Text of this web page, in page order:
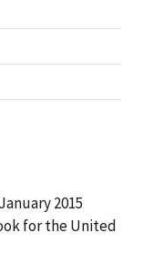
2015
for the United